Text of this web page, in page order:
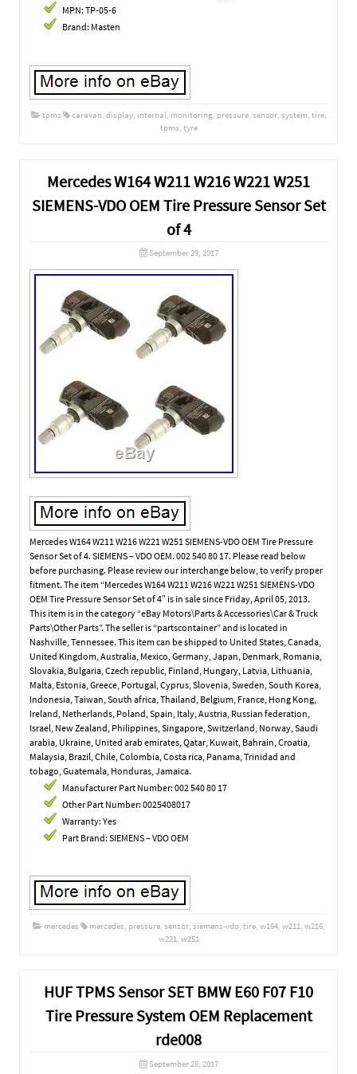
MPN: TP-05-6
Brand: Masten
tpms caravan, display, internal, monitoring, pressure, sensor, system, tire,
tpms, tyre
Mercedes W164 W211 W216 W221 W251
SIEMENS-VDO OEM Tire Pressure Sensor Set
of 4
September 29, 2017
Mercedes W164 W211 W216 W221 W251 SIEMENS-VDO OEM Tire Pressure
Sensor Set of 4. SIEMENS – VDO OEM. 002 540 80 17. Please read below
before purchasing. Please review our interchange below, to verify proper
fitment. The item “Mercedes W164 W211 W216 W221 W251 SIEMENS-VDO
OEM Tire Pressure Sensor Set of 4″ is in sale since Friday, April 05, 2013.
This item is in the category “eBay Motors\Parts & Accessories\Car & Truck
Parts\Other Parts”. The seller is “partscontainer” and is located in
Nashville, Tennessee. This item can be shipped to United States, Canada,
United Kingdom, Australia, Mexico, Germany, Japan, Denmark, Romania,
Slovakia, Bulgaria, Czech republic, Finland, Hungary, Latvia, Lithuania,
Malta, Estonia, Greece, Portugal, Cyprus, Slovenia, Sweden, South Korea,
Indonesia, Taiwan, South africa, Thailand, Belgium, France, Hong Kong,
Ireland, Netherlands, Poland, Spain, Italy, Austria, Russian federation,
Israel, New Zealand, Philippines, Singapore, Switzerland, Norway, Saudi
arabia, Ukraine, United arab emirates, Qatar, Kuwait, Bahrain, Croatia,
Malaysia, Brazil, Chile, Colombia, Costa rica, Panama, Trinidad and
tobago, Guatemala, Honduras, Jamaica.
Manufacturer Part Number: 002 540 80 17
Other Part Number: 0025408017
Warranty: Yes
Part Brand: SIEMENS – VDO OEM
mercedes mercedes pressure, sensor, siemens-vdo, tire, w164, w211 w216,
w221 w251
HUF TPMS Sensor SET BMW E60 F07 F10
Tire Pressure System OEM Replacement
rde008
September 28, 2017